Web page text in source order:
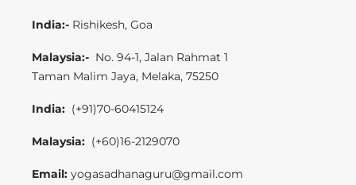
India:- Rishikesh, Goa
Malaysia:- No. 94-1, Jalan Rahmat 1
Taman Malim Jaya, Melaka, 75250
India: (+91)70-60415124
Malaysia: (+60)16-2129070
Email: yogasadhanaguru@gmail.com